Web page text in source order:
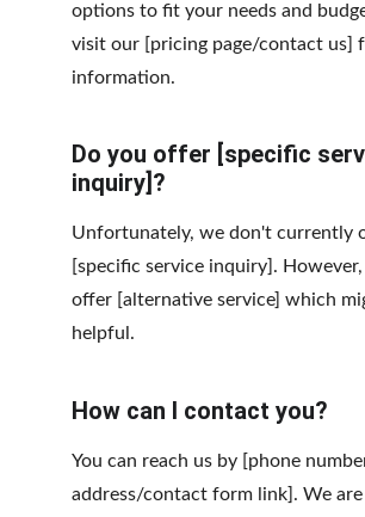
options to fit your needs and
visit our [pricing page/contact us]
information.
Do you offer [specific
inquiry]?
Unfortunately, we don't currently
[specific service inquiry].
offer [alternative service] which
helpful.
How can I contact you?
You can reach us by [phone
address/contact form link]. We